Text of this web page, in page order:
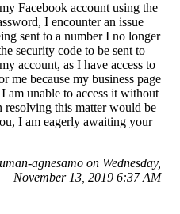
Facebook account using the
I encounter an issue
sent to a number I no longer
security code to be sent to
account, as I have access to
me because my business page
am unable to access it without
resolving this matter would be
I am eagerly awaiting your
agnesamo on Wednesday,
November 13, 2019 6:37 AM